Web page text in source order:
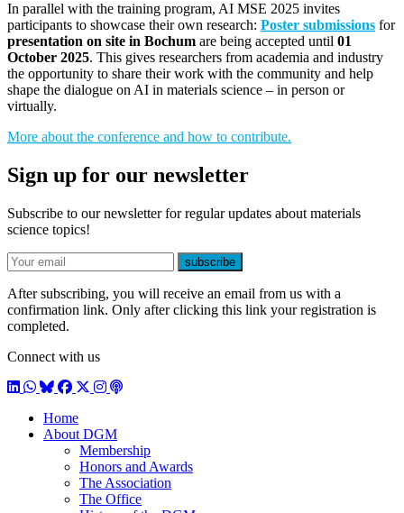
In parallel with the training program, AI MSE 2025 invites
participants to showcase their own research: Poster submissions for
presentation on site in Bochum are being accepted until 01
October 2025. This gives researchers from academia and industry
the opportunity to share their work with the community and help
shape the dialogue on AI in materials science – in person or
virtually.
More about the conference and how to contribute.
Sign up for our newsletter
Subscribe to our newsletter for regular updates about materials
science topics!
E-mail
subscribe
After subscribing, you will receive an email from us with a
confirmation link. Only after clicking this link your registration is
completed.
Connect with us
LinkedIn
WhatsApp
BlueSky
Facebook
X / Twitter
Instagram
Podcast
Home
About DGM
Membership
Honors and Awards
The Association
The Office